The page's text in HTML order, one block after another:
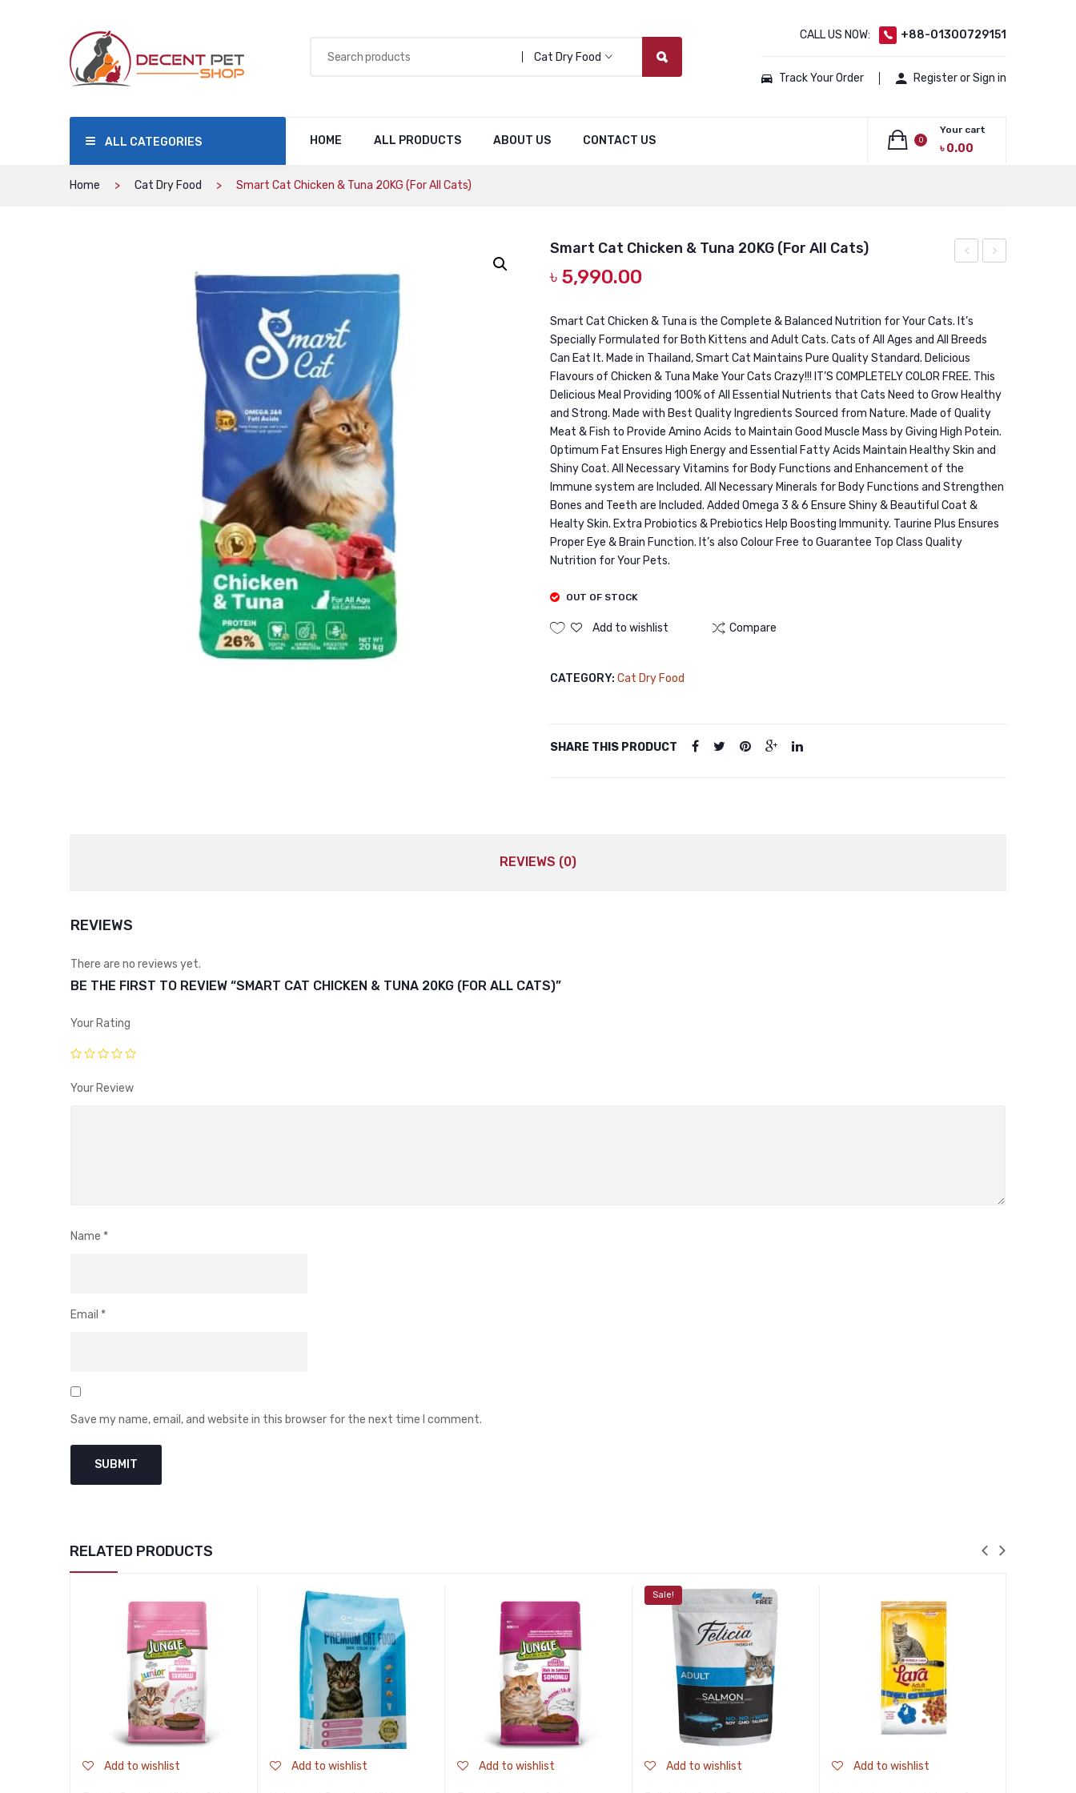
Cat Dry Food
CALL US NOW: +88-01300729151
Track Your Order Register or Sign in
HOME ALL PRODUCTS ABOUT US CONTACT US
ALL CATEGORIES 0
Your cart
৳0.00
Home Cat Dry Food Smart Cat Chicken & Tuna 20KG (For All Cats)
Super
Premium
Urinary
Care
Beef
1.5KG
Chicken
Smart Cat Chicken & Tuna 20KG (For All Cats)
৳ 5,990.00
Smart Cat Chicken & Tuna is the Complete & Balanced Nutrition for Your Cats. It’s
Specially Formulated for Both Kittens and Adult Cats. Cats of All Ages and All Breeds
Can Eat It. Made in Thailand, Smart Cat Maintains Pure Quality Standard. Delicious
Flavours of Chicken & Tuna Make Your Cats Crazy!!! IT’S COMPLETELY COLOR FREE. This
Delicious Meal Providing 100% of All Essential Nutrients that Cats Need to Grow Healthy
and Strong. Made with Best Quality Ingredients Sourced from Nature. Made of Quality
Meat & Fish to Provide Amino Acids to Maintain Good Muscle Mass by Giving High Potein.
Optimum Fat Ensures High Energy and Essential Fatty Acids Maintain Healthy Skin and
Shiny Coat. All Necessary Vitamins for Body Functions and Enhancement of the
Immune system are Included. All Necessary Minerals for Body Functions and Strengthen
Bones and Teeth are Included. Added Omega 3 & 6 Ensure Shiny & Beautiful Coat &
Healty Skin. Extra Probiotics & Prebiotics Help Boosting Immunity. Taurine Plus Ensures
Proper Eye & Brain Function. It’s also Colour Free to Guarantee Top Class Quality
Nutrition for Your Pets.
OUT OF STOCK
Add to wishlist Compare
CATEGORY: Cat Dry Food
SHARE THIS PRODUCT
REVIEWS (0)
REVIEWS
There are no reviews yet.
BE THE FIRST TO REVIEW “SMART CAT CHICKEN & TUNA 20KG (FOR ALL CATS)”
Your Rating
Your Review
Name *
Email *
Save my name, email, and website in this browser for the next time I comment.
RELATED PRODUCTS
Add to wishlist Add to wishlist Add to wishlist
Sale!
Add to wishlist Add to wishlist